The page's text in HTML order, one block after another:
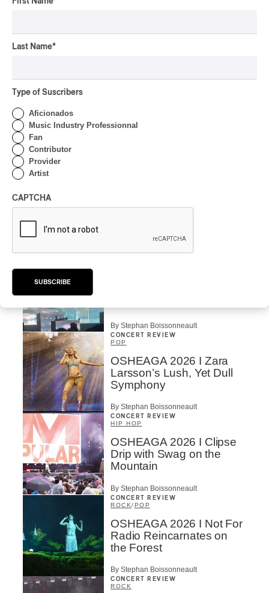
Domesicle Series: The
Mother is Still Ghosting
Vs. The World
CONCERT REVIEW
By Stephan Boissonneault
CONCERT REVIEW
POP
OSHEAGA 2026 I Zara
Larsson’s Lush, Yet Dull
Symphony
By Stephan Boissonneault
CONCERT REVIEW
HIP HOP
OSHEAGA 2026 I Clipse
Drip with Swag on the
Mountain
By Stephan Boissonneault
CONCERT REVIEW
ROCK/POP
OSHEAGA 2026 I Not For
Radio Reincarnates on
the Forest
By Stephan Boissonneault
CONCERT REVIEW
ROCK
Last Name*
Type of Suscribers
Aficionados
Music Industry Professionnal
Fan
Contributor
Provider
Artist
CAPTCHA
SUBSCRIBE